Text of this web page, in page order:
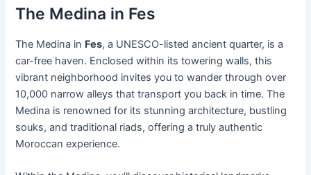
The Medina in Fes
The Medina in Fes, a UNESCO-listed ancient quarter, is a
car-free haven. Enclosed within its towering walls, this
vibrant neighborhood invites you to wander through over
10,000 narrow alleys that transport you back in time. The
Medina is renowned for its stunning architecture, bustling
souks, and traditional riads, offering a truly authentic
Moroccan experience.